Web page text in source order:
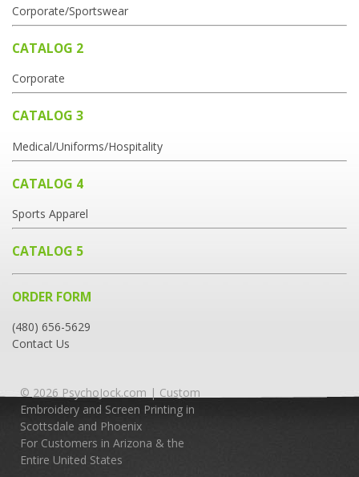
Corporate/Sportswear
CATALOG 2
Corporate
CATALOG 3
Medical/Uniforms/Hospitality
CATALOG 4
Sports Apparel
CATALOG 5
ORDER FORM
(480) 656-5629
Contact Us
© 2026 PsychoJock.com | Custom
Embroidery and Screen Printing in
Scottsdale and Phoenix
For Customers in Arizona & the
Entire United States